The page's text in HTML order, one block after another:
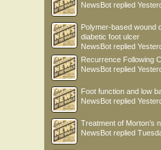
NewsBot replied
Polymer-based wound
diabetic foot ulcer
NewsBot replied
Recurrence Following
NewsBot replied
Foot function and low
NewsBot replied
Treatment of Morton’s
NewsBot replied